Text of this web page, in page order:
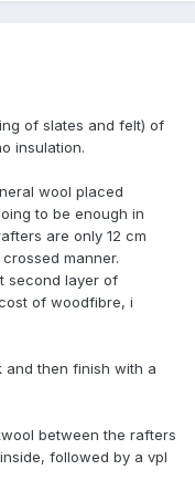
of slates and felt) of
insulation.
wool placed
to be enough in
are only 12 cm
manner.
second layer of
of woodfibre, i
and then finish with a
between the rafters
followed by a vpl